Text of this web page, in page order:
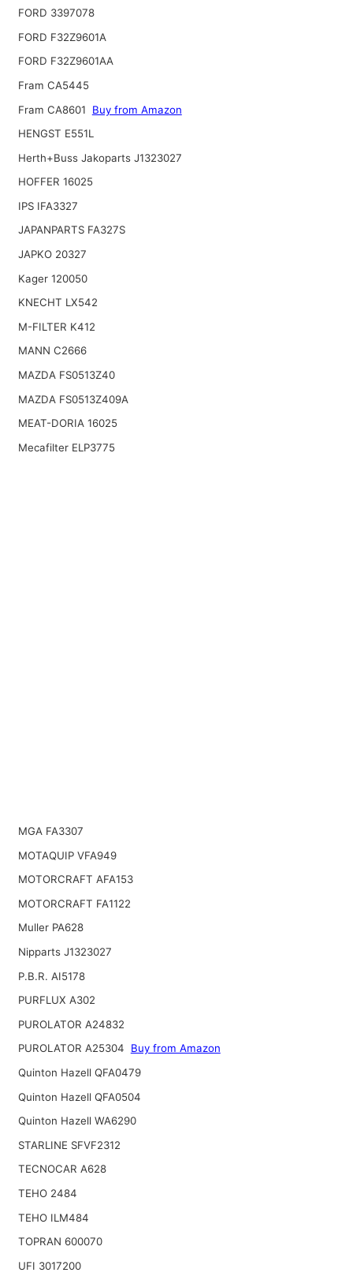
FORD 3397078
FORD F32Z9601A
FORD F32Z9601AA
Fram CA5445
Fram CA8601
Buy from Amazon
HENGST E551L
Herth+Buss Jakoparts J1323027
HOFFER 16025
IPS IFA3327
JAPANPARTS FA327S
JAPKO 20327
Kager 120050
KNECHT LX542
M-FILTER K412
MANN C2666
MAZDA FS0513Z40
MAZDA FS0513Z409A
MEAT-DORIA 16025
Mecafilter ELP3775
MGA FA3307
MOTAQUIP VFA949
MOTORCRAFT AFA153
MOTORCRAFT FA1122
Muller PA628
Nipparts J1323027
P.B.R. AI5178
PURFLUX A302
PUROLATOR A24832
PUROLATOR A25304
Buy from Amazon
Quinton Hazell QFA0479
Quinton Hazell QFA0504
Quinton Hazell WA6290
STARLINE SFVF2312
TECNOCAR A628
TEHO 2484
TEHO ILM484
TOPRAN 600070
UFI 3017200